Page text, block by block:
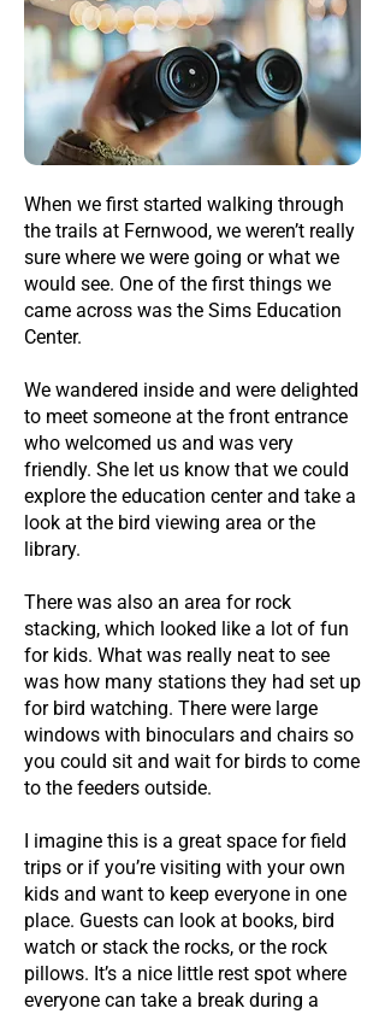
When we first started walking through
the trails at Fernwood, we weren’t really
sure where we were going or what we
would see. One of the first things we
came across was the Sims Education
Center.
We wandered inside and were delighted
to meet someone at the front entrance
who welcomed us and was very
friendly. She let us know that we could
explore the education center and take a
look at the bird viewing area or the
library.
There was also an area for rock
stacking, which looked like a lot of fun
for kids. What was really neat to see
was how many stations they had set up
for bird watching. There were large
windows with binoculars and chairs so
you could sit and wait for birds to come
to the feeders outside.
I imagine this is a great space for field
trips or if you’re visiting with your own
kids and want to keep everyone in one
place. Guests can look at books, bird
watch or stack the rocks, or the rock
pillows. It’s a nice little rest spot where
everyone can take a break during a